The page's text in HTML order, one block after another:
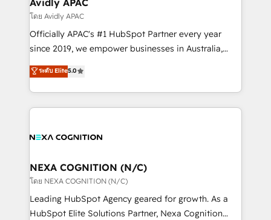
workflows 💼 Financial Services: compliant
workflows; audit-ready reporting ⚖️ Legal: client
intake; pipeline and document workflows 🛒 E-
revenue automation 🏢 Real Estate: deal pipelines;
portfolio and lifecycle management 🏭
built to scale.
Avidly APAC
โดย Avidly APAC
Officially APAC's #1 HubSpot Partner every year
since 2019, we empower businesses in Australia,
New Zealand, and globally to realise their full
potential through enterprise HubSpot CRM
implementation. And we deliver best practice across
the whole HubSpot platform, covering marketing,
all businesses, from start-up to Enterprise, and have
the world. Our human approach to digital
transformation is designed for businesses who want
to grow. And we're passionate about APAC
businesses leading the world in technology, agility
ระดับ Elite5.0
NEXA COGNITION (N/C)
โดย NEXA COGNITION (N/C)
Leading HubSpot Agency geared for growth. As a
HubSpot Elite Solutions Partner, Nexa Cognition